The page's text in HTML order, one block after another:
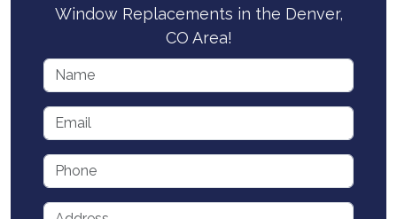
Window Replacements in the Denver,
CO Area!
Name
Email
Phone
Address